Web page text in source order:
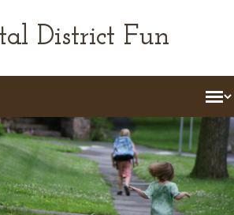
District Fun